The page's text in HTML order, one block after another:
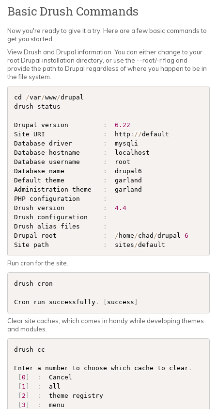
Basic Drush Commands
Now you're ready to give it a try. Here are a few basic commands to
get you started.
View Drush and Drupal information. You can either change to your
root Drupal installation directory, or use the --root/-r flag and
provide the path to Drupal regardless of where you happen to be in
the file system.
cd /var/www/drupal
drush status
Drupal version :
6.22
Site URI
:
  http
: / /
Database driver
:
Database hostname
:
Database username
:
Database name
:
Default theme
:
Administration theme
:
PHP configuration
:
Drush version
:
4.4
Drush configuration
:
Drush alias files
:
Drupal root
: / home /chad /drupal -6
Site path
:
  sites
/default
Run cron for the site.
drush cron
Cron run successfully . success
Clear site caches, which comes in handy while developing themes
and modules.
drush cc
Enter a number to choose which cache to clear .
0 :
  Cancel
1 :
  all
2 :
  theme registry
3 :
  menu